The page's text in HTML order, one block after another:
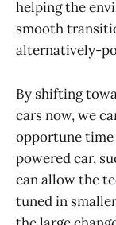
helping the
smooth
alternatively-
By shifting
cars now, we
opportune
powered car,
can allow the
tuned in